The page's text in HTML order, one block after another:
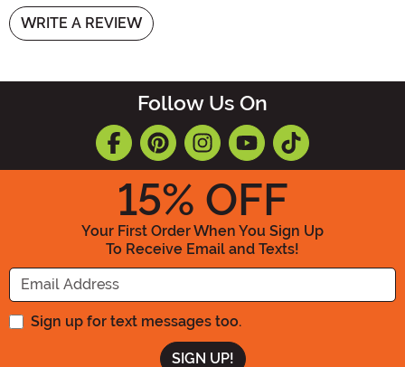
WRITE A REVIEW
Follow Us On
15% OFF
Your First Order When You Sign Up
To Receive Email and Texts!
Enter your Email Address
Sign up for text messages too.